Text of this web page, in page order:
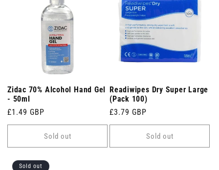
Zidac 70% Alcohol Hand Gel
- 50ml
Regular
price
£1.49 GBP
Sold out
Readiwipes Dry Super Large
(Pack 100)
Regular
price
£3.79 GBP
Sold out
Sold out